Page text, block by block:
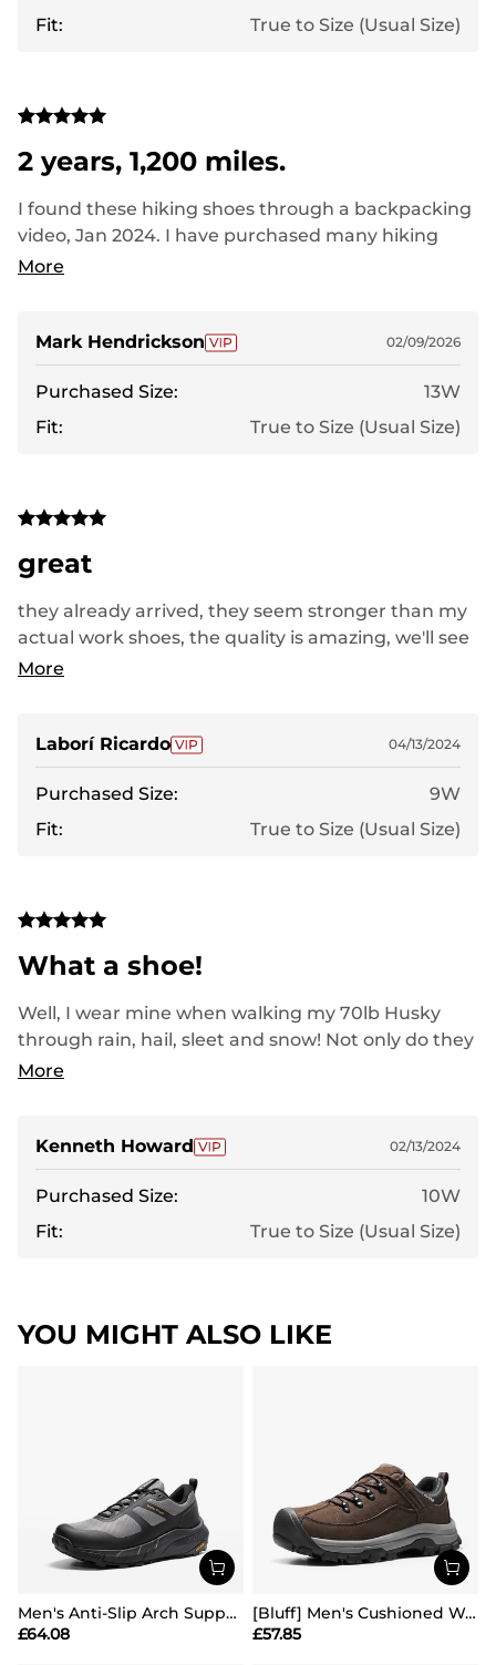
Fit: True to Size (Usual Size)
2 years, 1,200 miles.
I found these hiking shoes through a backpacking
video, Jan 2024. I have purchased many hiking
shoes, trail runners over the years, and few, none,
walk. No other shoes have made it more than a
handful of months. I might have held on a few
months on these, maybe should have replaced
them this past fall. I am buying replacements, and
More
Mark Hendrickson 02/09/2026
Purchased Size:
13W
Fit:
True to Size (Usual Size)
great
they already arrived, they seem stronger than my
actual work shoes, the quality is amazing, we'll see
but everything looks amazing so far
More
Laborí Ricardo 04/13/2024
Purchased Size:
9W
Fit:
True to Size (Usual Size)
What a shoe!
Well, I wear mine when walking my 70lb Husky
through rain, hail, sleet and snow! Not only do they
handle the pressure but they are like walking on
finding that no other shoe measures up!Get yours
TODAY before they sell out! I love mine and so will
you! Take my word for it! By the way, I have no fear
of either water or snow, unless, it's too deep of
More
Kenneth Howard 02/13/2024
Purchased Size:
10W
Fit:
True to Size (Usual Size)
YOU MIGHT ALSO LIKE
Men's Anti-Slip Arch Support Hiking Shoes
£64.08
[Bluff] Men's Cushioned Waterproof Hiking Shoes
£57.85